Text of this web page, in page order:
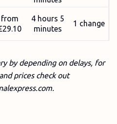
from
4 hours 5
minutes
1 change
by depending on delays, for
prices check out